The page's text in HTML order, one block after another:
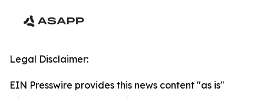
Legal Disclaimer:
EIN Presswire provides this news content "as is"